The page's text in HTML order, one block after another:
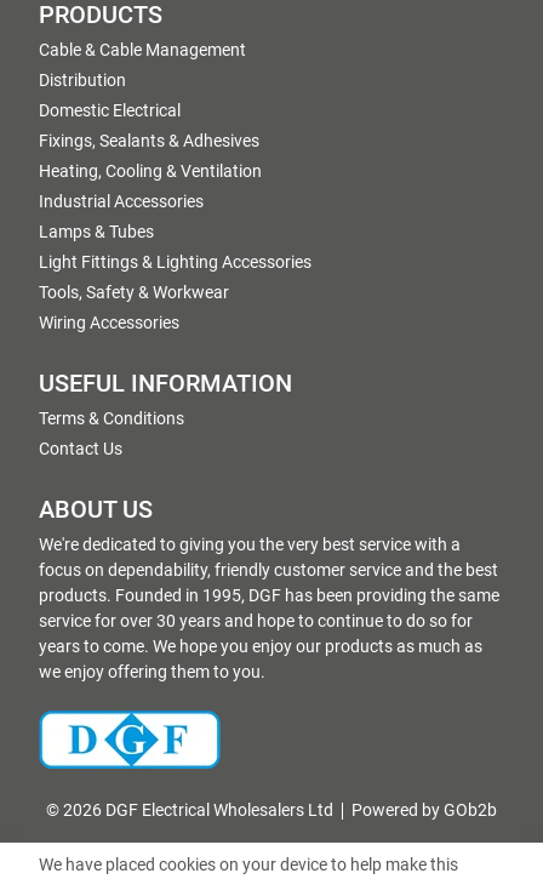
PRODUCTS
Cable & Cable Management
Distribution
Domestic Electrical
Fixings, Sealants & Adhesives
Heating, Cooling & Ventilation
Industrial Accessories
Lamps & Tubes
Light Fittings & Lighting Accessories
Tools, Safety & Workwear
Wiring Accessories
USEFUL INFORMATION
Terms & Conditions
Contact Us
ABOUT US
We're dedicated to giving you the very best service with a
focus on dependability, friendly customer service and the best
products. Founded in 1995, DGF has been providing the same
service for over 30 years and hope to continue to do so for
years to come. We hope you enjoy our products as much as
we enjoy offering them to you.
© 2026 DGF Electrical Wholesalers Ltd Powered by GOb2b
We have placed cookies on your device to help make this